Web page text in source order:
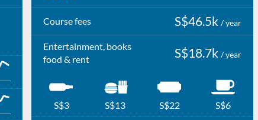
Course fees S$46.5k / year
Entertainment, books
food & rent
S$18.7k / year
S$3 S$13 S$22 S$6